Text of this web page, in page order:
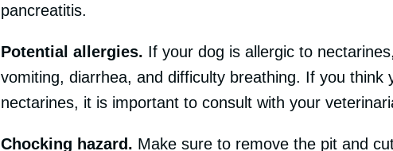
pancreatitis.
Potential allergies. If your dog is allergic to
vomiting, diarrhea, and difficulty breathing. If you think
nectarines, it is important to consult with your
Chocking hazard. Make sure to remove the pit and